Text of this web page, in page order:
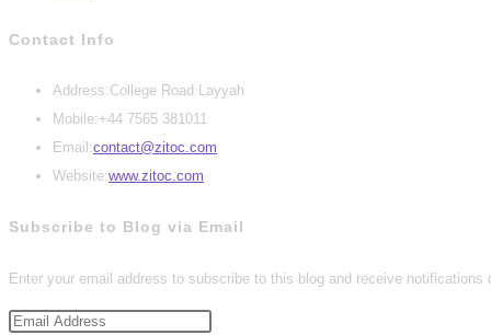
Contact Info
Address: College Road Layyah
Mobile: +44 7565 381011
Email:contact@zitoc.com
application
Website:www.zitoc.com
Subscribe to Blog via Email
Enter your email address to subscribe to this blog and receive notifications
Email